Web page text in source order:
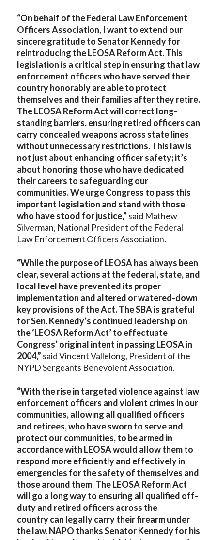
“On behalf of the Federal Law Enforcement
Officers Association, I want to extend our
sincere gratitude to Senator Kennedy for
reintroducing the LEOSA Reform Act. This
legislation is a critical step in ensuring that law
enforcement officers who have served their
country honorably are able to protect
themselves and their families after they retire.
The LEOSA Reform Act will correct long-
standing barriers, ensuring retired officers can
carry concealed weapons across state lines
without unnecessary restrictions. This law is
not just about enhancing officer safety; it’s
about honoring those who have dedicated
their careers to safeguarding our
communities. We urge Congress to pass this
important legislation and stand with those
who have stood for justice,” said Mathew
Silverman, National President of the Federal
Law Enforcement Officers Association.
“While the purpose of LEOSA has always been
clear, several actions at the federal, state, and
local level have prevented its proper
implementation and altered or watered-down
key provisions of the Act. The SBA is grateful
for Sen. Kennedy’s continued leadership on
the ‘LEOSA Reform Act’ to effectuate
Congress’ original intent in passing LEOSA in
2004,” said Vincent Vallelong, President of the
NYPD Sergeants Benevolent Association.
“With the rise in targeted violence against law
enforcement officers and violent crimes in our
communities, allowing all qualified officers
and retirees, who have sworn to serve and
protect our communities, to be armed in
accordance with LEOSA would allow them to
respond more efficiently and effectively in
emergencies for the safety of themselves and
those around them. The LEOSA Reform Act
will go a long way to ensuring all qualified off-
duty and retired officers across the
country can legally carry their firearm under
the law. NAPO thanks Senator Kennedy for his